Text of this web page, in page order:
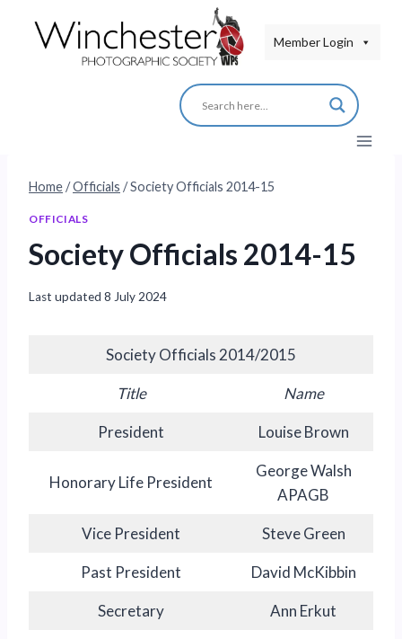
Member Login
Home/Officials /Society Officials 2014-15
OFFICIALS
Society Officials 2014-15
Last updated 8 July 2024
Society Officials 2014/2015
Title Name
President Louise Brown
Honorary Life President
George Walsh
APAGB
Vice President Steve Green
Past President David McKibbin
Secretary Ann Erkut